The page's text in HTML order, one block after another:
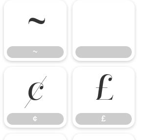
~
~
¢
¢
£
£